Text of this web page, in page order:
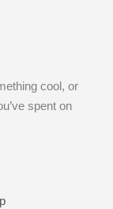
cool, or
spent on